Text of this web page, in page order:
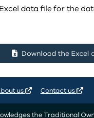
data file for the
Download the Excel
us Contact us
the Traditional